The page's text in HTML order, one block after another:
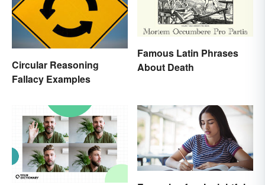
Circular Reasoning
Fallacy Examples
Famous Latin Phrases
About Death